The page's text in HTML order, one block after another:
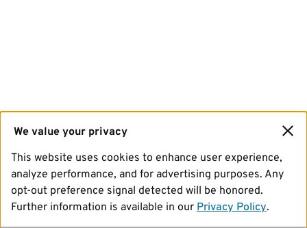
We value your privacy
This website uses cookies to enhance user experience,
analyze performance, and for advertising purposes. Any
opt-out preference signal detected will be honored.
Further information is available in our Privacy Policy.